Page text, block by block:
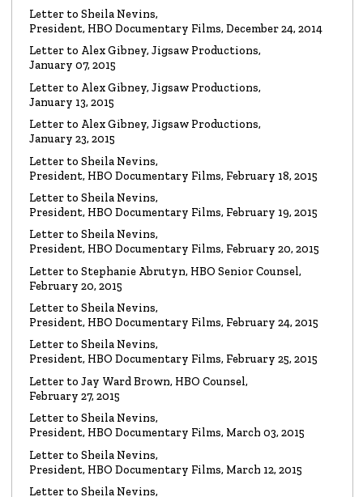
VIDEO Sister Offers “Crash” Course in Paul Haggis
Lies
Watch the video
LETTER Re: Alex Gibney Film, from Attorney Monique E. Yingling
LETTER To HBO Senior Counsel
Re: Film by Alex Gibney
LETTER To HBO Senior Counsel
Re: Film by Alex Gibney
LETTER To HBO Senior Counsel
Re: Church of Scientology
Read the Letter
LETTER Letter to Alex Gibney
Re: HBO Documentary on Scientology
Letter to Sheila Nevins,
President, HBO Documentary Films, December 24, 2014
Letter to Alex Gibney, Jigsaw Productions,
January 07, 2015
Letter to Alex Gibney, Jigsaw Productions,
January 13, 2015
Letter to Alex Gibney, Jigsaw Productions,
January 23, 2015
Letter to Sheila Nevins,
President, HBO Documentary Films, February 18, 2015
Letter to Sheila Nevins,
President, HBO Documentary Films, February 19, 2015
Letter to Sheila Nevins,
President, HBO Documentary Films, February 20, 2015
Letter to Stephanie Abrutyn, HBO Senior Counsel,
February 20, 2015
Letter to Sheila Nevins,
President, HBO Documentary Films, February 24, 2015
Letter to Sheila Nevins,
President, HBO Documentary Films, February 25, 2015
Letter to Jay Ward Brown, HBO Counsel,
February 27, 2015
Letter to Sheila Nevins,
President, HBO Documentary Films, March 03, 2015
Letter to Sheila Nevins,
President, HBO Documentary Films, March 12, 2015
Letter to Sheila Nevins,